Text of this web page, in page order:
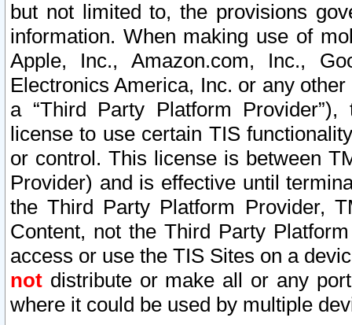
but not limited to, the provisions
information. When making use of
Apple, Inc., Amazon.com, Inc.,
Electronics America, Inc. or any
a “Third Party Platform
license to use certain TIS
or control. This license is between
Provider) and is effective until
the Third Party Platform Provider,
Content, not the Third Party
access or use the TIS Sites on a
not distribute or make all or any
where it could be used by multiple